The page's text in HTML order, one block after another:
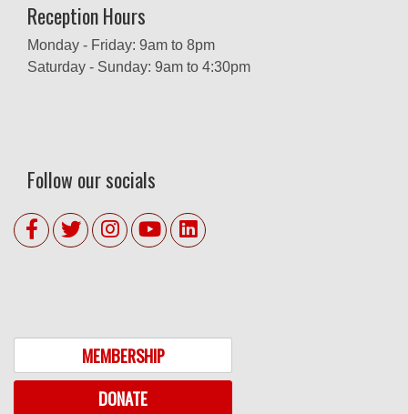
Reception Hours
Monday - Friday: 9am to 8pm
Saturday - Sunday: 9am to 4:30pm
Follow our socials
MEMBERSHIP
DONATE